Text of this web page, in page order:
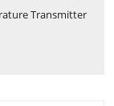
Transmitter